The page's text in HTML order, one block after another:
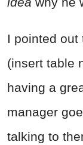
I pointed out
(insert table
having a
manager
talking to